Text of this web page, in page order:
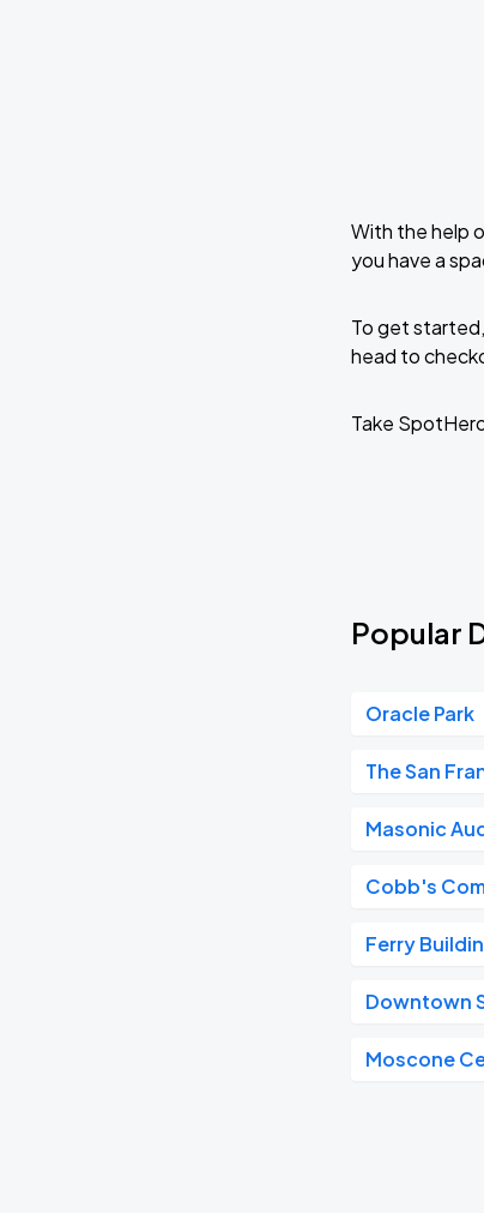
With the help
you have a
To get
head to
Take
Popular
Oracle Park
The San
Masonic
Cobb's
Ferry
Downtown
Moscone